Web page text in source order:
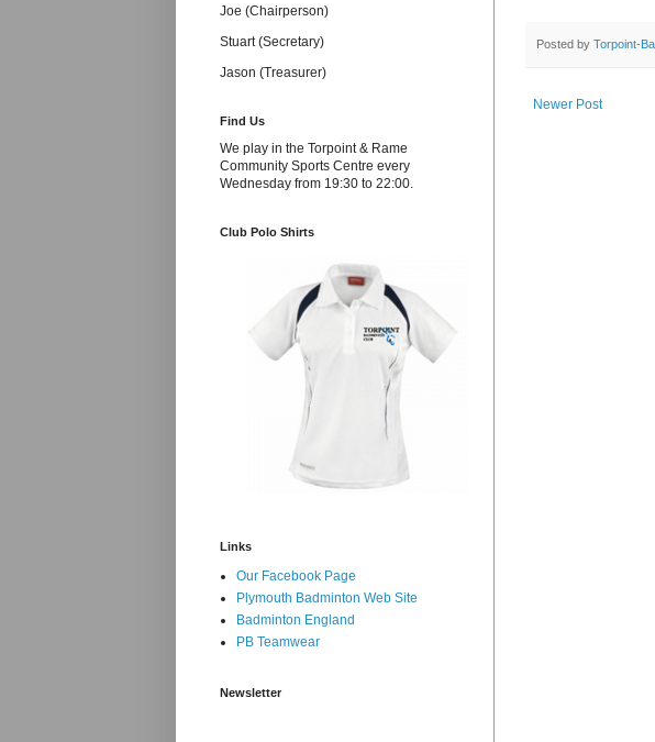
Posted by Torpoint-
Newer Post
Joe (Chairperson)
Stuart (Secretary)
Jason (Treasurer)
Find Us
We play in the Torpoint & Rame
Community Sports Centre every
Wednesday from 19:30 to 22:00.
Club Polo Shirts
Links
Our Facebook Page
Plymouth Badminton Web Site
Badminton England
PB Teamwear
Newsletter